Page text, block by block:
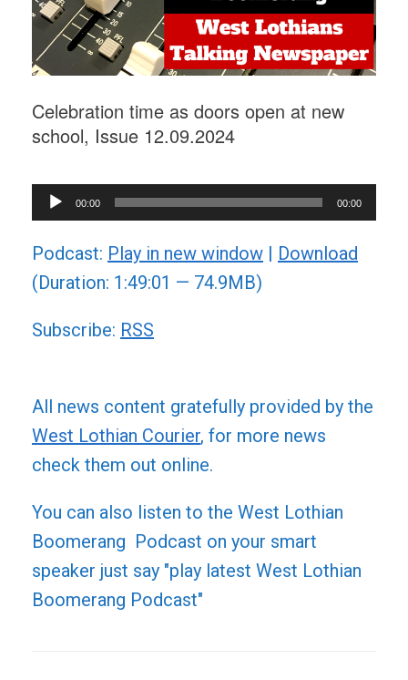
Celebration time as doors open at new
school, Issue 12.09.2024
Audio
Player
00:00 00:00
Podcast: Play in new window | Download
(Duration: 1:49:01 — 74.9MB)
Subscribe: RSS
All news content gratefully provided by the
West Lothian Courier, for more news
check them out online.
You can also listen to the West Lothian
Boomerang Podcast on your smart
speaker just say "play latest West Lothian
Boomerang Podcast"